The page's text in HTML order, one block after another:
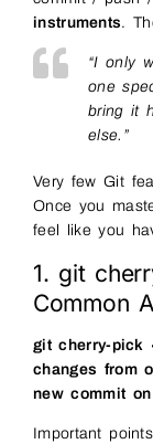
instruments.
“I only
one
bring it
else.”
Very few Git
Once you
feel like you
1. git
Common
git cherry-pick
changes from
new commit
Important